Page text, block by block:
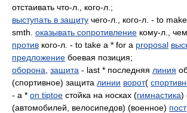
отстаивать что-л., кого-л.;
выступать в защиту чего-л., кого-л. - to
smth. оказывать сопротивление кому-л.,
против кого-л. - to take a * for a proposal
предложение боевая позиция;
оборона защита - last * последняя линия
(спортивное) защита линии ворот(
- a * on tiptoe стойка на носках (гимнастика)
(автомобилей, велосипедов) (военное) пост